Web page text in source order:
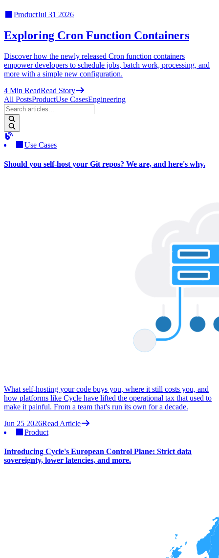
ProductJul 31 2026
Exploring Cron Function Containers
Discover how the newly released Cron function containers
empower developers to schedule jobs, batch work, processing, and
more with a simple new configuration.
4 Min ReadRead Story
All PostsProductUse CasesEngineering
Use Cases
Should you self-host your Git repos? We are, and here's why.
What self-hosting your code buys you, where it still costs you, and
how platforms like Cycle have lifted the operational tax that used to
make it painful. From a team that's run its own for a decade.
Jun 25 2026Read Article
Product
Introducing Cycle's European Control Plane: Strict data
sovereignty, lower latencies, and more.